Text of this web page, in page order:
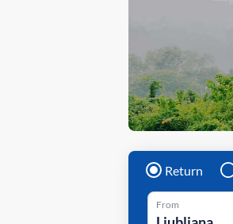
Return
From